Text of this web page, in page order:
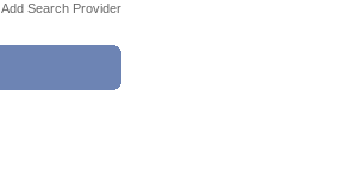
Add Search Provider